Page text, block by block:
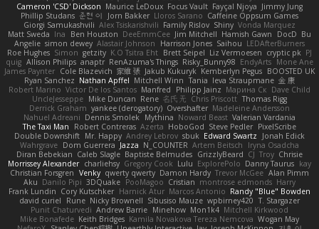
Cameron 'CSD' Dickson Maurice LeDoux Focus Vault Fayçal Njoya Jimmy Jung
Phillip Studans 준현 이 Jorn Bakker Lloros Sarano Caffeine Oppsum Games
Giorgi Samukashvili Alex Tsiskarishvili Family Rislov Shiny Vonda Marquez
Matt Sweda Ina Ben Houston DeeEmmCee Jim Mitchell Hamish Gawn DocD Bu
Angelie simon dewey Alastair Johnson Harrison Jones Saihou LEDAfterBurners
Roe Hughes Simon getzity K.O Tsitra Eht Brett Seipel Liz Vermoesen cryptic pk PJ
quig Allison Philips anaptr RenAzuma's Things Risky_Bunny98 EndyArts Mone Ane
James Paynter Cole Blazevich 家維 張 Jakub Kukuryk Kemberlyn Pegus BOOSTED UK
Ryan Sanchez Nathan Apffel Mitchell Winn Tania Ieva Straupmane 金 康
Robert Marino Victor De los Santos Manfred Philipp Jainz Марина Ск Dave Child
UncleJesseppe Mike Duncan Rene 名氏 无 Chris Priscott Thomas Rigg
Derrick Graham yankee (derogatory) Overshafter Madeleine Andersson
Nahuel Adreani Dennis Smolek Mythina Noward Beast Valerian Vardania
The Taxi Man
Robert Contreras Azerta HoboGod Steve Pedler PixelScribe
Double Downshift Mr. Happy Andrey Lebrov sbuk Edward Swartz
Jonah Edick
Wahrgrave Dom Guerrera Jazza N_COUNTER Artem Beitsch
Iryna Osadcha
Diran Bebekian Caleb Slagle Baptiste Belmudes GrizzlyBeard CJ Troy Chrisie
Morrissey Alexander charliehsy Gregory Cook Lulu ExplorePolo Danny Taurus kay
Christian Forsgren Venky qwerty qwerty Damon Hardy Trevor McGee Alan Pimm
Aku Danilo Pipi 3DQuake PooMagoo Cristian montrose edmonds Harry
Frank Lundin Cory Kutschker Harnick Atur Marcos Antonio Randy "Blue" Bowden
david curiel
Rune Nicky Brownell Sibusiso Mauze wpbirney420 T. Stargazer
Punit Chaturvedi Andrew Barrie Minehow Mon1k4 Mitchell Kirkwood
Mike Bonafede Keith Bridges Kamila Novakova Tereza Nemcova Wogan May